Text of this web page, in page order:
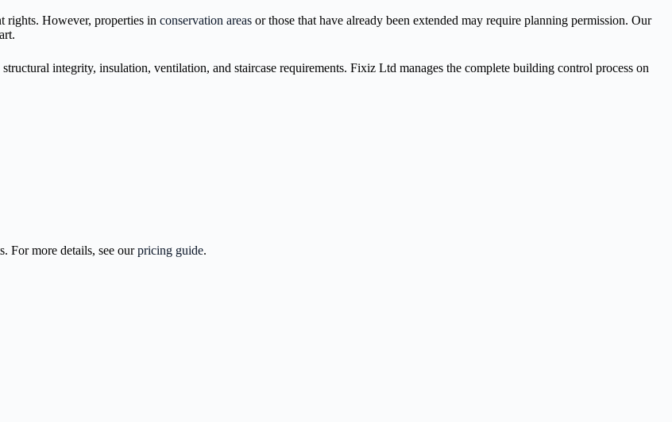
rights. However, properties in conservation areas or those that have already been extended may require planning permission. Our
integrity, insulation, ventilation, and staircase requirements. Fixiz Ltd manages the complete building control process on
For more details, see ourpricing guide.